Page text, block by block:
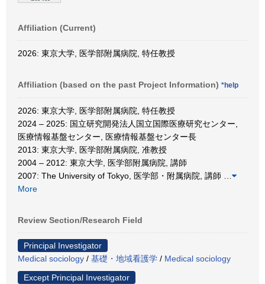
Affiliation (Current)
2026: 東京大学, 医学部附属病院, 特任教授
Affiliation (based on the past Project Information) *help
2026: 東京大学, 医学部附属病院, 特任教授
2024 – 2025: 国立研究開発法人国立国際医療研究センター,
医療情報基盤センター, 医療情報基盤センター長
2013: 東京大学, 医学部附属病院, 准教授
2004 – 2012: 東京大学, 医学部附属病院, 講師
2007: The University of Tokyo, 医学部・附属病院, 講師
More
Review Section/Research Field
Principal Investigator
Medical sociology / 基礎・地域看護学 / Medical sociology
Except Principal Investigator